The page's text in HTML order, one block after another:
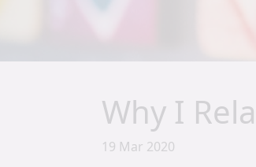
Why I
19 Mar 2020